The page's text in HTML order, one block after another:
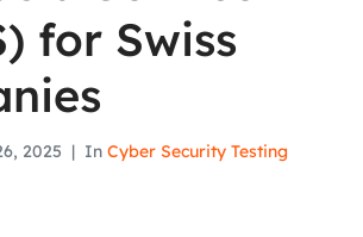
for Swiss
2025 In Cyber Security Testing